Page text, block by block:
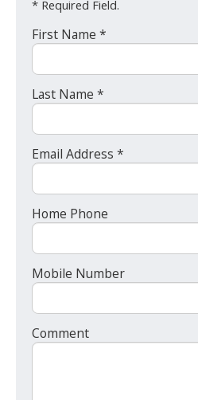
* Required Field.
First Name *
Last Name *
Email Address *
Home Phone
Mobile Number
Comment